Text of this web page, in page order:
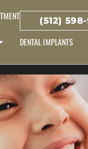
(512)
DENTAL IMPLANTS